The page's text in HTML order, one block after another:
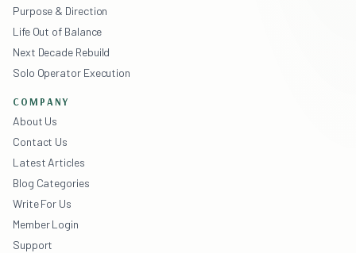
Purpose & Direction
Life Out of Balance
Next Decade Rebuild
Solo Operator Execution
COMPANY
About Us
Contact Us
Latest Articles
Blog Categories
Write For Us
Member Login
Support